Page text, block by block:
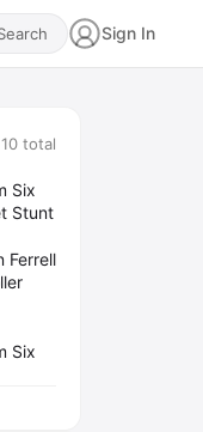
Sign In
10 total
Six
Stunt
Ferrell
Six